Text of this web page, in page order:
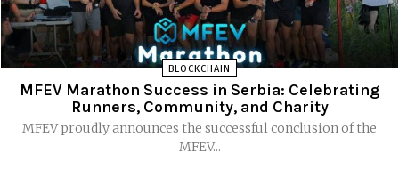
BLOCKCHAIN
MFEV Marathon Success in Serbia: Celebrating
Runners, Community, and Charity
MFEV proudly announces the successful conclusion of the
MFEV...